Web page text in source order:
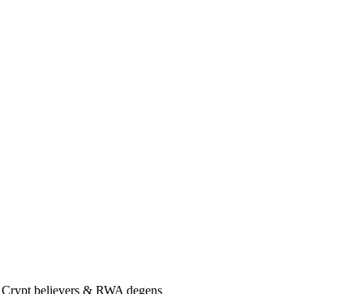
believers & RWA degens